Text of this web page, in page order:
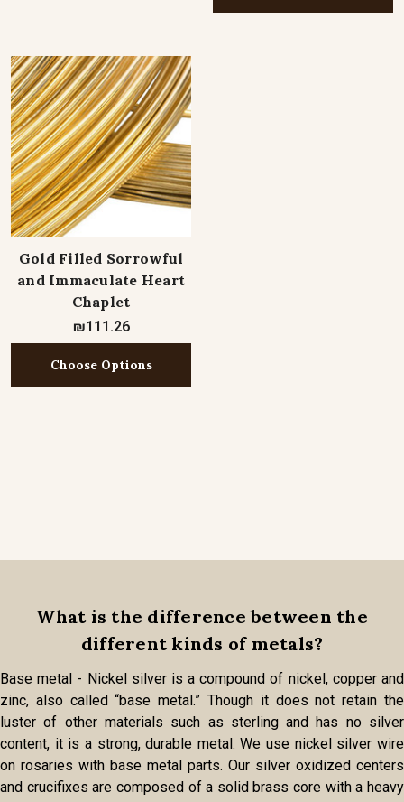
Gold Filled Sorrowful
and Immaculate Heart
Chaplet
₪111.26
Choose Options
What is the difference between the
different kinds of metals?
Base metal - Nickel silver is a compound of nickel, copper and
zinc, also called “base metal.” Though it does not retain the
luster of other materials such as sterling and has no silver
content, it is a strong, durable metal. We use nickel silver wire
on rosaries with base metal parts. Our silver oxidized centers
and crucifixes are composed of a solid brass core with a heavy